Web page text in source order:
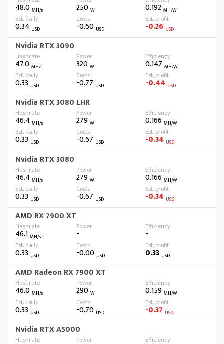
48.0 MH/s 250W 0.192 MH/W
0.34 USD -0.60 USD -0.26 USD
Nvidia RTX 3090
47.0 MH/s 320W 0.147 MH/W
0.33 USD -0.77 USD -0.44 USD
Nvidia RTX 3080 LHR
46.4 MH/s 279W 0.166 MH/W
0.33 USD -0.67 USD -0.34 USD
Nvidia RTX 3080
46.4 MH/s 279W 0.166 MH/W
0.33 USD -0.67 USD -0.34 USD
AMD RX 7900 XT
46.1 MH/s -
-
0.33 USD -0.00 USD 0.33 USD
AMD Radeon RX 7900 XT
46.0 MH/s 290W 0.159 MH/W
0.33 USD -0.70 USD -0.37 USD
Nvidia RTX A5000